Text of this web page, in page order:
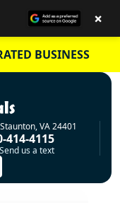
BUSINESS
VA 24401
414-4115
Send us a text
×